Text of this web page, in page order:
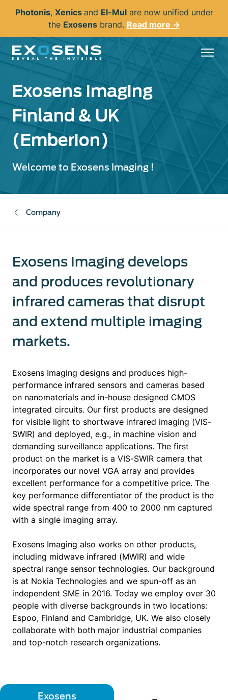
content
Photonis, Xenics and El-Mulare now unified under
the Exosensbrand. Read more →
Exosens Imaging
Finland & UK
(Emberion)
Welcome to Exosens Imaging !
Company
Exosens Imaging develops
and produces revolutionary
infrared cameras that disrupt
and extend multiple imaging
markets.
Exosens Imaging designs and produces high-
performance infrared sensors and cameras based
on nanomaterials and in-house designed CMOS
integrated circuits. Our first products are designed
for visible light to shortwave infrared imaging (VIS-
SWIR) and deployed, e.g., in machine vision and
demanding surveillance applications. The first
product on the market is a VIS-SWIR camera that
incorporates our novel VGA array and provides
excellent performance for a competitive price. The
key performance differentiator of the product is the
wide spectral range from 400 to 2000 nm captured
with a single imaging array.
Exosens Imaging also works on other products,
including midwave infrared (MWIR) and wide
spectral range sensor technologies. Our background
is at Nokia Technologies and we spun-off as an
independent SME in 2016. Today we employ over 30
people with diverse backgrounds in two locations:
Espoo, Finland and Cambridge, UK. We also closely
collaborate with both major industrial companies
and top-notch research organizations.
Exosens